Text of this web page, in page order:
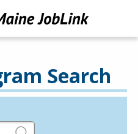
Search